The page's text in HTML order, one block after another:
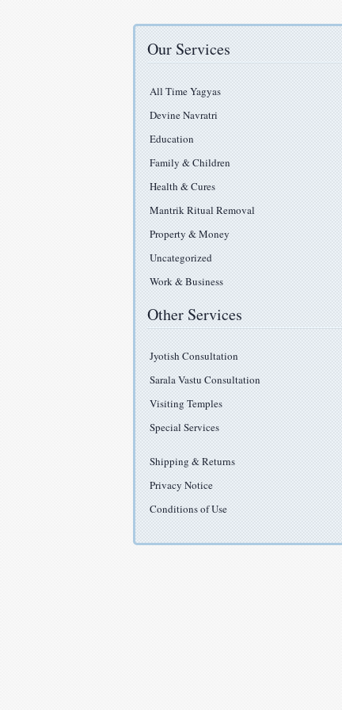
Our Services
All Time Yagyas
Devine Navratri
Education
Family & Children
Health & Cures
Mantrik Ritual Removal
Property & Money
Uncategorized
Work & Business
Other Services
Jyotish Consultation
Sarala Vastu Consultation
Visiting Temples
Special Services
Shipping & Returns
Privacy Notice
Conditions of Use